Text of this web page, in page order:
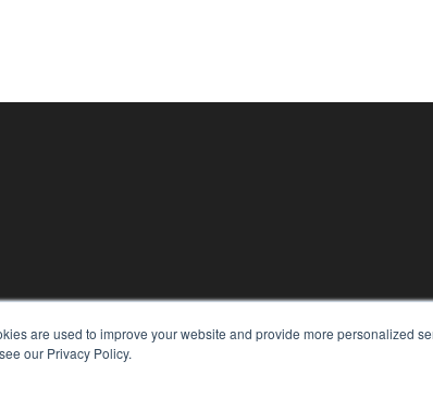
are used to improve your website and provide more personalized
our Privacy Policy.
KEY RESOURCES